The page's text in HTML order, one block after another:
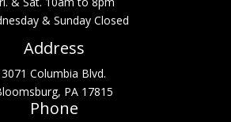
& Sunday Closed
Address
3071 Columbia Blvd.
PA 17815
Phone